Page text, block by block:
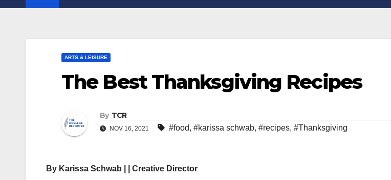
ARTS & LEISURE
The Best Thanksgiving Recipes
By TCR
NOV 16, 2021 #food, #karissa schwab, #recipes, #Thanksgiving
By Karissa Schwab | | Creative Director